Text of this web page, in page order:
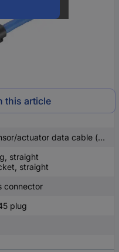
this article
Sensor/actuator data cable (pre-fab)
straight
straight
connector
plug